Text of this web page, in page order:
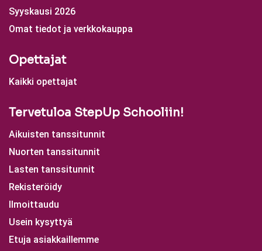
Syyskausi 2026
Omat tiedot ja verkkokauppa
Opettajat
Kaikki opettajat
Tervetuloa StepUp Schooliin!
Aikuisten tanssitunnit
Nuorten tanssitunnit
Lasten tanssitunnit
Rekisteröidy
Ilmoittaudu
Usein kysyttyä
Etuja asiakkaillemme